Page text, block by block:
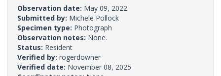
Observation date: May 09, 2022
Submitted by: Michele Pollock
Specimen type: Photograph
Observation notes: None.
Status: Resident
Verified by: rogerdowner
Verified date: November 08, 2025